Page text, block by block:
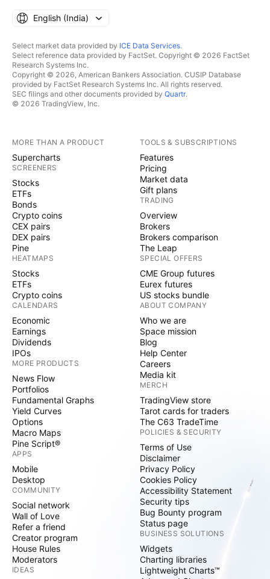
English ‎(India)‎
Select market data provided by ICE Data Services.
Select reference data provided by FactSet. Copyright © 2026 FactSet
Research Systems Inc.
Copyright © 2026, American Bankers Association. CUSIP Database
provided by FactSet Research Systems Inc. All rights reserved.
SEC filings and other documents provided by Quartr.
© 2026 TradingView, Inc.
MORE THAN A PRODUCT
Supercharts
SCREENERS
Stocks
ETFs
Bonds
Crypto coins
CEX pairs
DEX pairs
Pine
HEATMAPS
Stocks
ETFs
Crypto coins
CALENDARS
Economic
Earnings
Dividends
IPOs
MORE PRODUCTS
News Flow
Portfolios
Fundamental Graphs
Yield Curves
Options
Macro Maps
Pine Script®
APPS
Mobile
Desktop
COMMUNITY
Social network
Wall of Love
Refer a friend
Creator program
House Rules
Moderators
IDEAS
TOOLS & SUBSCRIPTIONS
Features
Pricing
Market data
Gift plans
TRADING
Overview
Brokers
Brokers comparison
The Leap
SPECIAL OFFERS
CME Group futures
Eurex futures
US stocks bundle
ABOUT COMPANY
Who we are
Space mission
Blog
Help Center
Careers
Media kit
MERCH
TradingView store
Tarot cards for traders
The C63 TradeTime
POLICIES & SECURITY
Terms of Use
Disclaimer
Privacy Policy
Cookies Policy
Accessibility Statement
Security tips
Bug Bounty program
Status page
BUSINESS SOLUTIONS
Widgets
Charting libraries
Lightweight Charts™